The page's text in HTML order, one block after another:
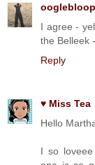
I agree -
the Belleek
Reply
♥ Miss Tea
Hello
I so